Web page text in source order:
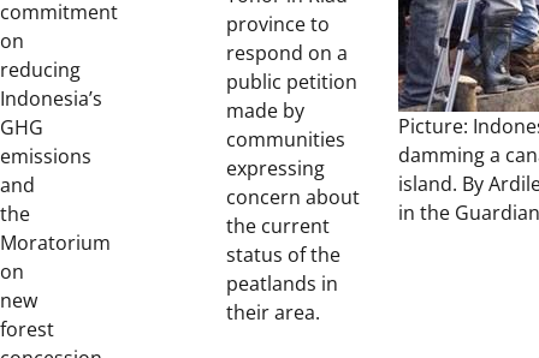
commitment
on
reducing
Indonesia’s
GHG
emissions
and
the
Moratorium
on
new
forest
province to
respond on a
public petition
made by
communities
expressing
concern about
the current
status of the
peatlands in
their area.
Picture:
damming a
island. By
in the